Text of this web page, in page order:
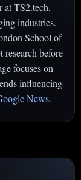
at TS2.tech,
industries.
School of
before
focuses on
influencing
News.